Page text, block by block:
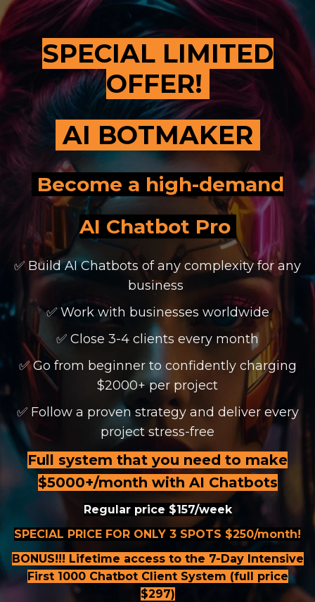
SPECIAL LIMITED
OFFER!
AI BOTMAKER
Become a high-demand
AI Chatbot Pro
✅ Build AI Chatbots of any complexity for any
business
✅ Work with businesses worldwide
✅ Close 3-4 clients every month
✅ Go from beginner to confidently charging
$2000+ per project
✅ Follow a proven strategy and deliver every
project stress-free
Full system that you need to make
$5000+/month with AI Chatbots
Regular price $157/week
SPECIAL PRICE FOR ONLY 3 SPOTS $250/month!
BONUS!!! Lifetime access to the 7-Day Intensive
First 1000 Chatbot Client System (full price
$297)